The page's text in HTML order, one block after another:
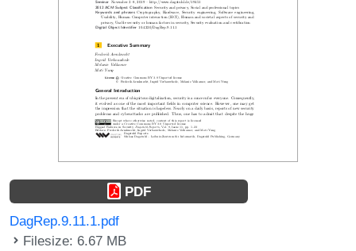
PDF
DagRep.9.11.1.pdf
Filesize: 6.67 MB